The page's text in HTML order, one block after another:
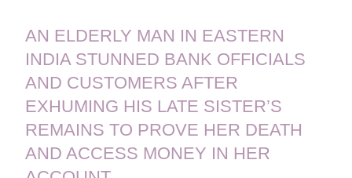
AN ELDERLY MAN IN EASTERN
INDIA STUNNED BANK OFFICIALS
AND CUSTOMERS AFTER
EXHUMING HIS LATE SISTER’S
REMAINS TO PROVE HER DEATH
AND ACCESS MONEY IN HER